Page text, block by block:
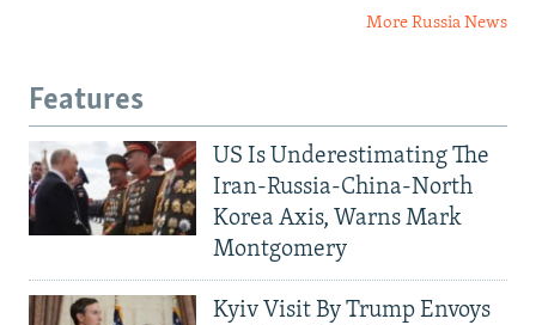
More Russia News
Features
US Is Underestimating The
Iran-Russia-China-North
Korea Axis, Warns Mark
Montgomery
Kyiv Visit By Trump Envoys